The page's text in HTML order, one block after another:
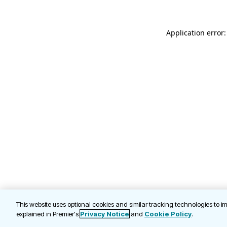
Application
This website uses optional cookies and similar tracking technologies to
explained in Premier's Privacy Notice and Cookie Policy.